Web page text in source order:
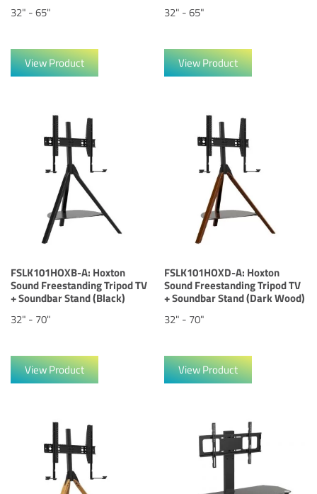
32" - 65"
View Product
32" - 65"
View Product
FSLK101HOXB-A: Hoxton
Sound Freestanding Tripod TV
+ Soundbar Stand (Black)
32" - 70"
View Product
FSLK101HOXD-A: Hoxton
Sound Freestanding Tripod TV
+ Soundbar Stand (Dark Wood)
32" - 70"
View Product